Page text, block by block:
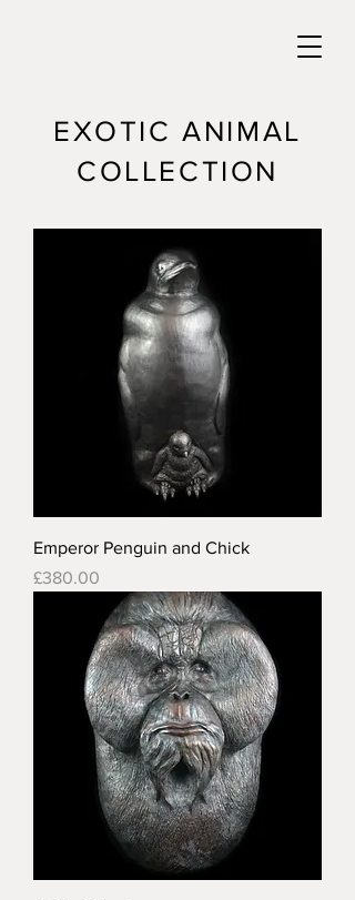
EXOTIC ANIMAL
COLLECTION
Emperor Penguin and Chick
Price
£380.00